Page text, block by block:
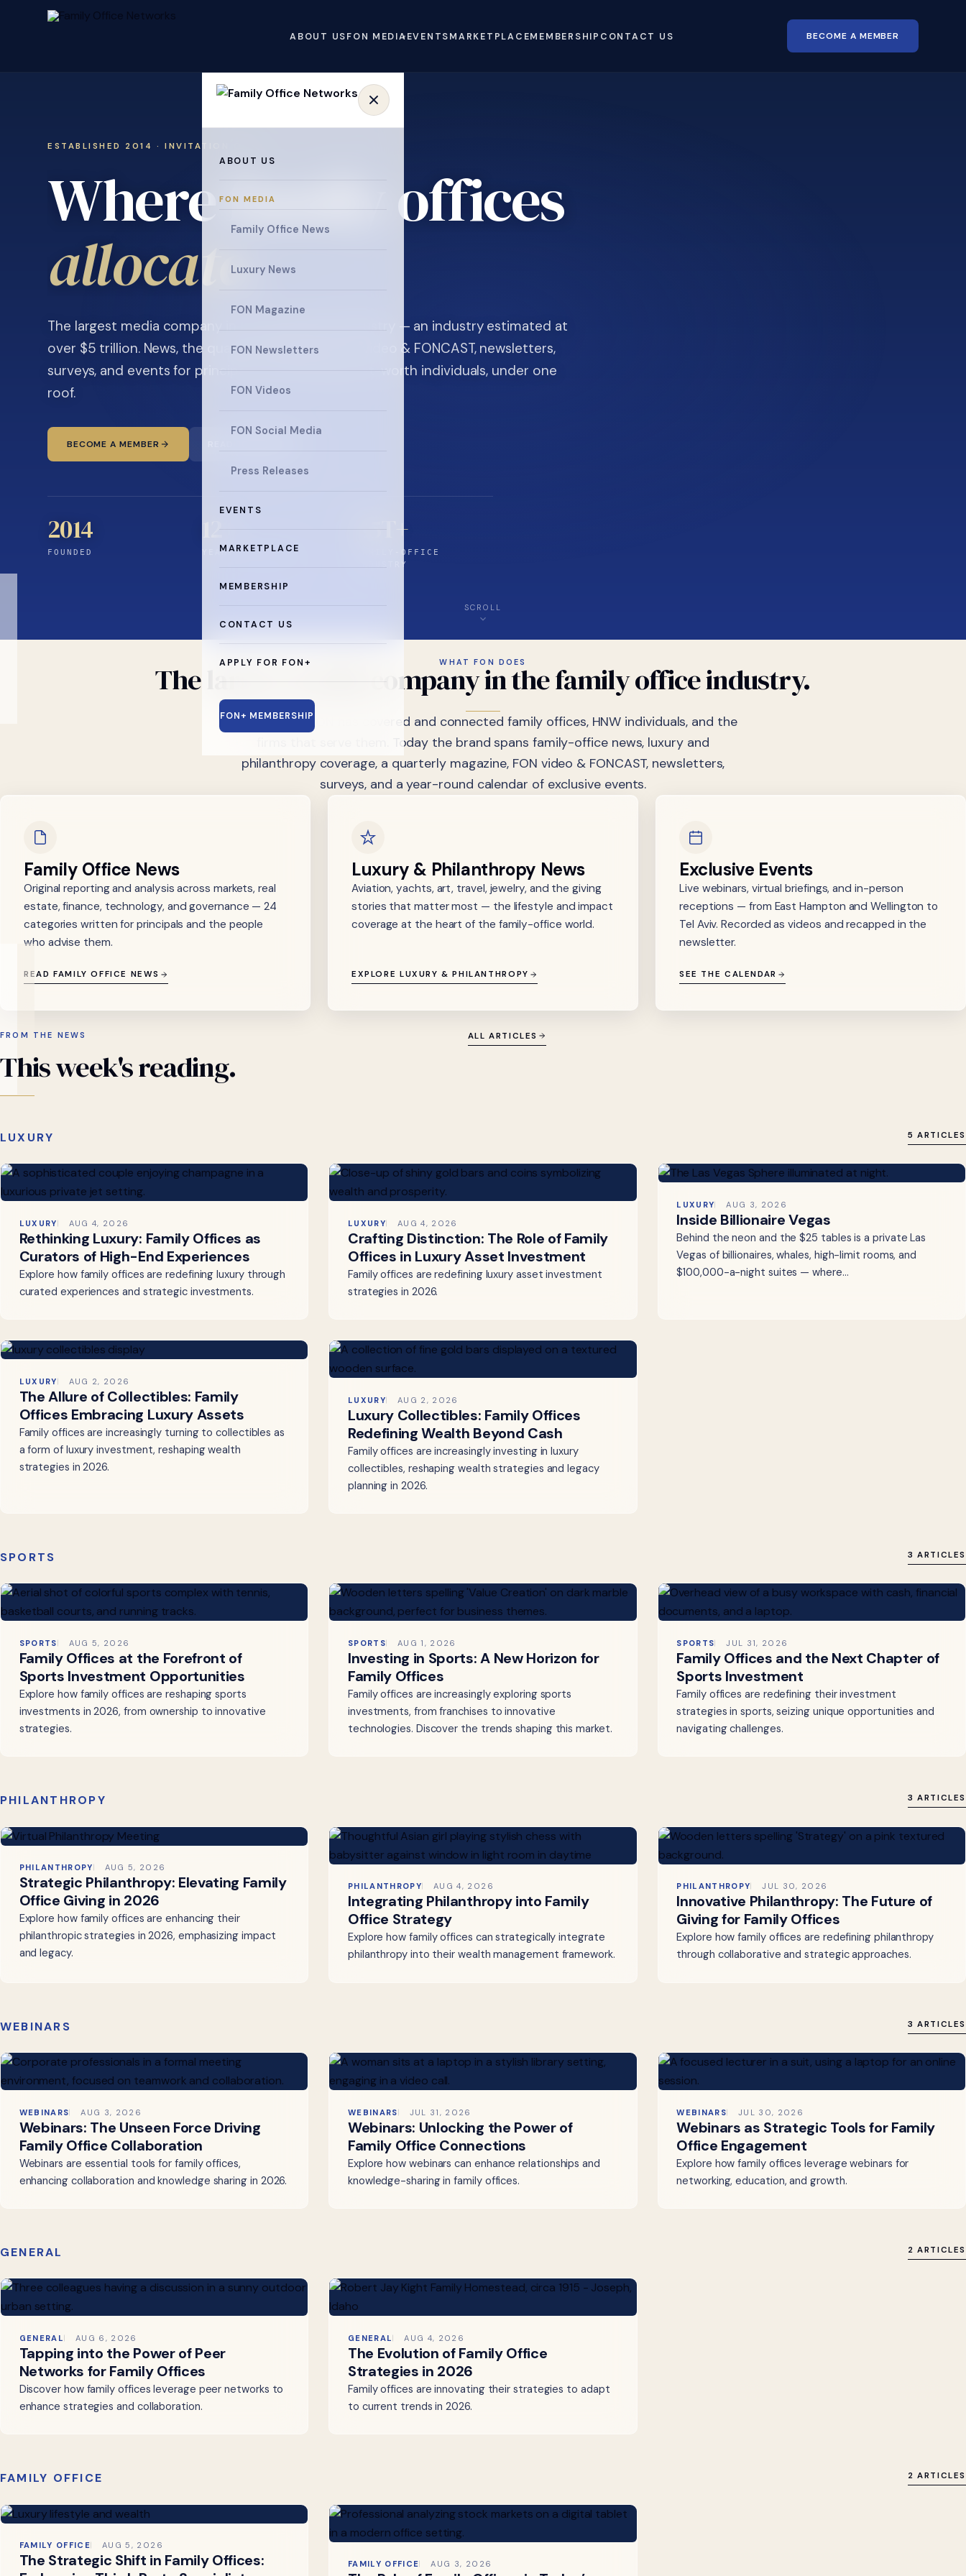
ABOUT USFON MEDIAEVENTSMARKETPLACEMEMBERSHIP CONTACT US BECOME A MEMBER
ABOUT US
FON MEDIA
Family Office News
Luxury News
FON Magazine
FON Newsletters
FON Videos
FON Social Media
Press Releases
EVENTS
MARKETPLACE
MEMBERSHIP
CONTACT US
APPLY FOR FON+
FON+ MEMBERSHIP
ESTABLISHED 2014 · INVITATION ONLY
Where family offices
allocate.
The largest media company in the family office industry — an industry estimated at
over $5 trillion. News, the quarterly magazine, FON video & FONCAST, newsletters,
surveys, and events for principals and ultra-high-net-worth individuals, under one
roof.
BECOME A MEMBER
2014
FOUNDED YEARS CONNECTING
$5T+
FAMILY-OFFICE
INDUSTRY
SCROLL
WHAT FON DOES
The largest companyinthefamilyofficeindustry.
For 12+ years FON has covered and connected family offices, HNW individuals, and the
firms that serve them. Today the brand spans family-office news, luxury and
philanthropy coverage, a quarterly magazine, FON video & FONCAST, newsletters,
surveys, and a year-round calendar of exclusive events.
Family Office News
Original reporting and analysis across markets, real
estate, finance, technology, and governance — 24
categories written for principals and the people
who advise them.
READ FAMILY OFFICE NEWS
Luxury & Philanthropy News
Aviation, yachts, art, travel, jewelry, and the giving
stories that matter most — the lifestyle and impact
coverage at the heart of the family-office world.
EXPLORE LUXURY & PHILANTHROPY
Exclusive Events
Live webinars, virtual briefings, and in-person
receptions — from East Hampton and Wellington to
Tel Aviv. Recorded as videos and recapped in the
newsletter.
SEE THE CALENDAR
FROM THE NEWS
Thisweek'sreading.
ALL ARTICLES
LUXURY 5 ARTICLES
LUXURY AUG 4, 2026
Rethinking Luxury: Family Offices as
Curators of High-End Experiences
Explore how family offices are redefining luxury through
curated experiences and strategic investments.
LUXURY AUG 4, 2026
Crafting Distinction: The Role of Family
Offices in Luxury Asset Investment
Family offices are redefining luxury asset investment
strategies in 2026.
LUXURY AUG 3, 2026
Inside Billionaire Vegas
Behind the neon and the $25 tables is a private Las
Vegas of billionaires, whales, high-limit rooms, and
$100,000-a-night suites — where…
LUXURY AUG 2, 2026
The Allure of Collectibles: Family
Offices Embracing Luxury Assets
Family offices are increasingly turning to collectibles as
a form of luxury investment, reshaping wealth
strategies in 2026.
LUXURY AUG 2, 2026
Luxury Collectibles: Family Offices
Redefining Wealth Beyond Cash
Family offices are increasingly investing in luxury
collectibles, reshaping wealth strategies and legacy
planning in 2026.
SPORTS 3 ARTICLES
SPORTS AUG 5, 2026
Family Offices at the Forefront of
Sports Investment Opportunities
Explore how family offices are reshaping sports
investments in 2026, from ownership to innovative
strategies.
SPORTS AUG 1, 2026
Investing in Sports: A New Horizon for
Family Offices
Family offices are increasingly exploring sports
investments, from franchises to innovative
technologies. Discover the trends shaping this market.
SPORTS JUL 31, 2026
Family Offices and the Next Chapter of
Sports Investment
Family offices are redefining their investment
strategies in sports, seizing unique opportunities and
navigating challenges.
PHILANTHROPY 3 ARTICLES
PHILANTHROPY AUG 5, 2026
Strategic Philanthropy: Elevating Family
Office Giving in 2026
Explore how family offices are enhancing their
philanthropic strategies in 2026, emphasizing impact
and legacy.
PHILANTHROPY AUG 4, 2026
Integrating Philanthropy into Family
Office Strategy
Explore how family offices can strategically integrate
philanthropy into their wealth management framework.
PHILANTHROPY JUL 30, 2026
Innovative Philanthropy: The Future of
Giving for Family Offices
Explore how family offices are redefining philanthropy
through collaborative and strategic approaches.
WEBINARS 3 ARTICLES
WEBINARS AUG 3, 2026
Webinars: The Unseen Force Driving
Family Office Collaboration
Webinars are essential tools for family offices,
enhancing collaboration and knowledge sharing in 2026.
WEBINARS JUL 31, 2026
Webinars: Unlocking the Power of
Family Office Connections
Explore how webinars can enhance relationships and
knowledge-sharing in family offices.
WEBINARS JUL 30, 2026
Webinars as Strategic Tools for Family
Office Engagement
Explore how family offices leverage webinars for
networking, education, and growth.
GENERAL 2 ARTICLES
GENERAL AUG 6, 2026
Tapping into the Power of Peer
Networks for Family Offices
Discover how family offices leverage peer networks to
enhance strategies and collaboration.
GENERAL AUG 4, 2026
The Evolution of Family Office
Strategies in 2026
Family offices are innovating their strategies to adapt
to current trends in 2026.
FAMILY OFFICE 2 ARTICLES
FAMILY OFFICE AUG 5, 2026
The Strategic Shift in Family Offices:
FAMILY OFFICE AUG 3, 2026